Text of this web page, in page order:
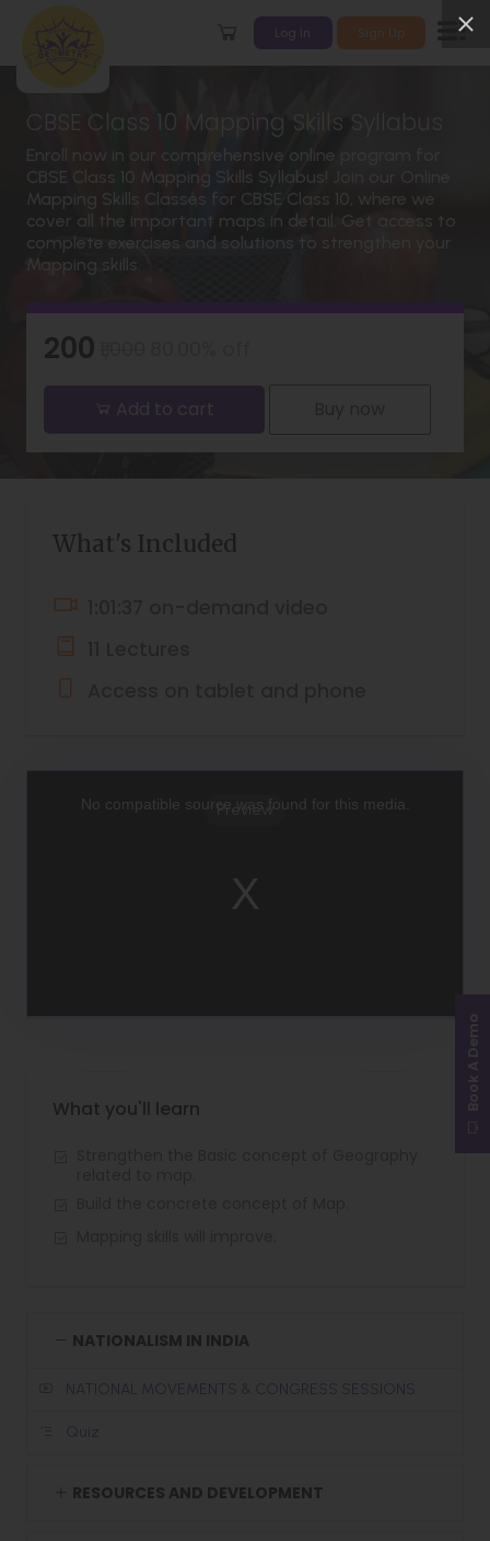
Log In Sign Up
CBSE Class 10 Mapping Skills Syllabus
Enroll now in our comprehensive online program for
CBSE Class 10 Mapping Skills Syllabus! Join our Online
Mapping Skills Classes for CBSE Class 10, where we
cover all the important maps in detail. Get access to
complete exercises and solutions to strengthen your
Mapping skills.
₹200
Add to cart
What's Included
No compatible source was found for this media.
What you'll learn
NATIONALISM IN INDIA
NATIONAL MOVEMENTS & CONGRESS SESSIONS
Quiz
RESOURCES AND DEVELOPMENT
Book A Demo